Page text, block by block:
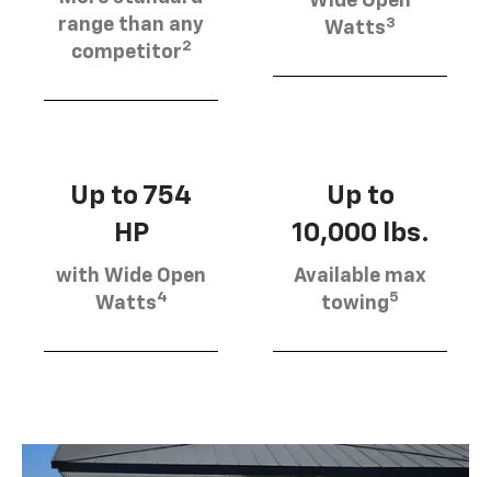
range than any
competitor2
Watts3
Up to 754
HP
with Wide Open
Watts4
Up to
10,000 lbs.
Available max
towing5